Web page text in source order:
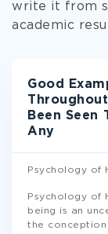
write it from
academic
Good
Been Seen
Any
Psychology of
Psychology of
being is an
the conception